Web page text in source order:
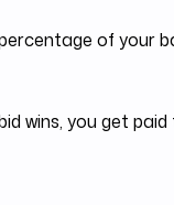
of your
wins, you get paid